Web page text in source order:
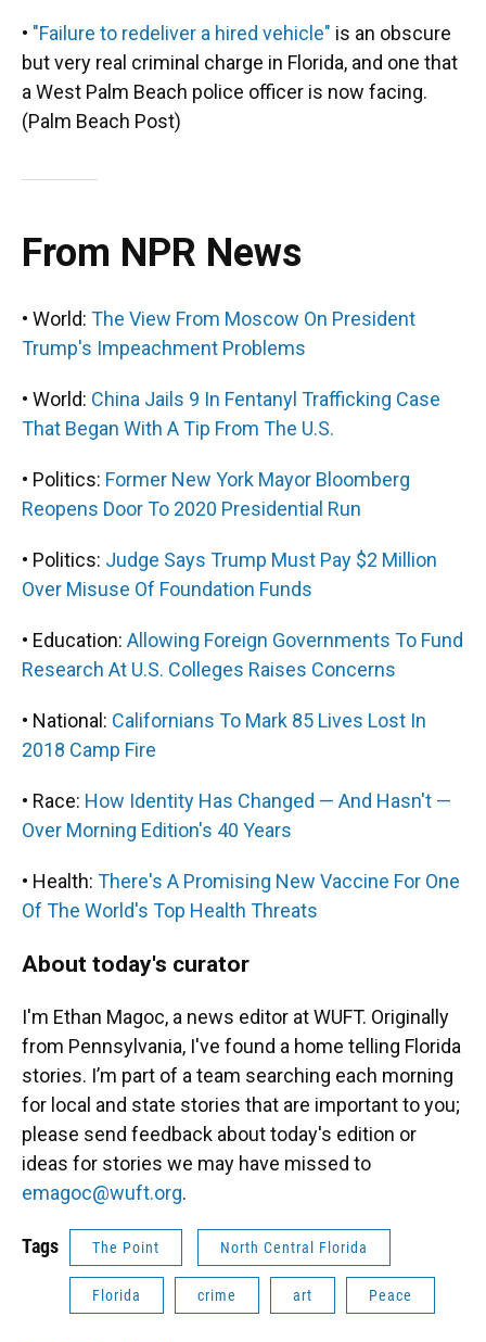
• "Failure to redeliver a hired vehicle" is an obscure
but very real criminal charge in Florida, and one that
a West Palm Beach police officer is now facing.
(Palm Beach Post)
From NPR News
• World: The View From Moscow On President
Trump's Impeachment Problems
• World: China Jails 9 In Fentanyl Trafficking Case
That Began With A Tip From The U.S.
• Politics: Former New York Mayor Bloomberg
Reopens Door To 2020 Presidential Run
• Politics: Judge Says Trump Must Pay $2 Million
Over Misuse Of Foundation Funds
• Education: Allowing Foreign Governments To Fund
Research At U.S. Colleges Raises Concerns
• National: Californians To Mark 85 Lives Lost In
2018 Camp Fire
• Race: How Identity Has Changed — And Hasn't —
Over Morning Edition's 40 Years
• Health: There's A Promising New Vaccine For One
Of The World's Top Health Threats
About today's curator
I'm Ethan Magoc, a news editor at WUFT. Originally
from Pennsylvania, I've found a home telling Florida
stories. I’m part of a team searching each morning
for local and state stories that are important to you;
please send feedback about today's edition or
ideas for stories we may have missed to
emagoc@wuft.org.
Tags The Point North Central Florida
Florida crime art Peace